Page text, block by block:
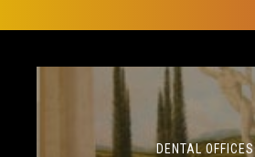
DENTAL OFFICES